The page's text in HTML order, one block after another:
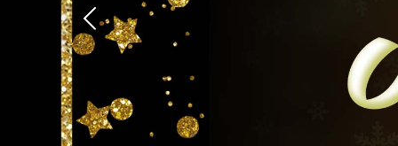
Previous